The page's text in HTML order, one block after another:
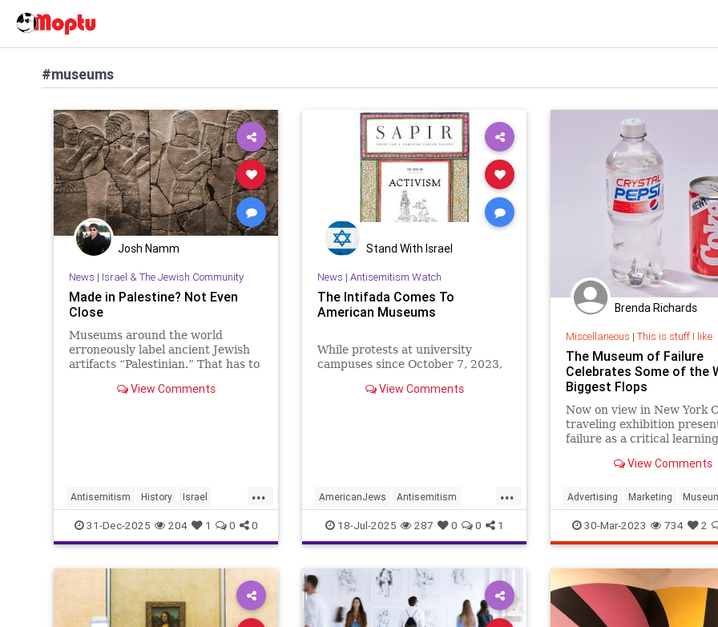
#museums
Josh Namm
News | Israel & The Jewish Community
Made in Palestine? Not Even
Close
Museums around the world
erroneously label ancient Jewish
artifacts “Palestinian.” That has to
View Comments
...
Antisemitism History Israel
JewishHistory Judea Museums
31-Dec-2025 204 1 0 0
Stand With Israel
News | Antisemitism Watch
The Intifada Comes To
American Museums
While protests at university
campuses since October 7, 2023,
for their violence, tactics, and
View Comments
...
AmericanJews Antisemitism
Jewish JewishCommunity
Museums
18-Jul-2025 287 0 0 1
Brenda Richards
Miscellaneous | This is stuff I like
The Museum of Failure
Celebrates Some of the
Biggest Flops
Now on view in New York
traveling exhibition
failure as a critical learning
View Comments
Advertising Marketing
Smithsonian
30-Mar-2023 734 2